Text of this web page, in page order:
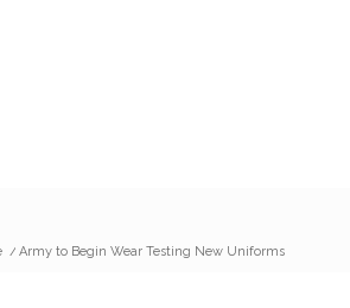
/ Army to Begin Wear Testing New Uniforms